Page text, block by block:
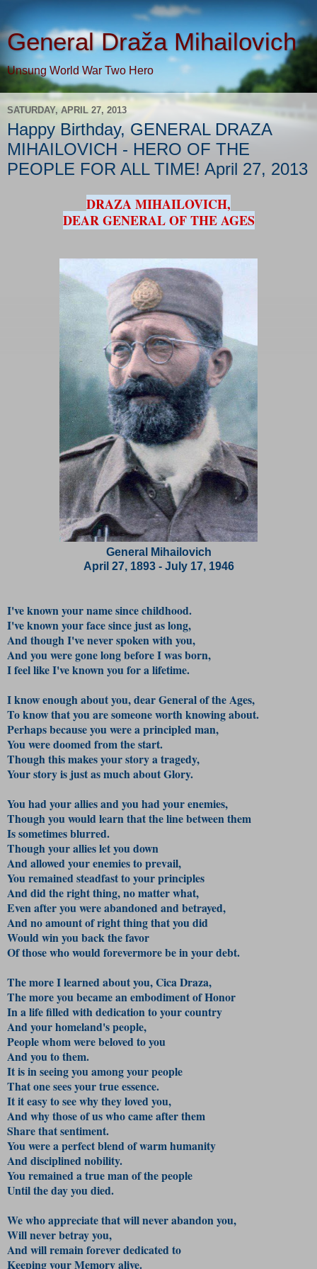
General Draža Mihailovich
Unsung World War Two Hero
SATURDAY, APRIL 27, 2013
Happy Birthday, GENERAL DRAZA
MIHAILOVICH - HERO OF THE
PEOPLE FOR ALL TIME! April 27, 2013
DRAZA MIHAILOVICH,
DEAR GENERAL OF THE AGES
General Mihailovich
April 27, 1893 - July 17, 1946
I've known your name since childhood.
I've known your face since just as long,
And though I've never spoken with you,
And you were gone long before I was born,
I feel like I've known you for a lifetime.
I know enough about you, dear General of the Ages,
To know that you are someone worth knowing about.
Perhaps because you were a principled man,
You were doomed from the start.
Though this makes your story a tragedy,
Your story is just as much about Glory.
You had your allies and you had your enemies,
Though you would learn that the line between them
Is sometimes blurred.
Though your allies let you down
And allowed your enemies to prevail,
You remained steadfast to your principles
And did the right thing, no matter what,
Even after you were abandoned and betrayed,
And no amount of right thing that you did
Would win you back the favor
Of those who would forevermore be in your debt.
The more I learned about you, Cica Draza,
The more you became an embodiment of Honor
In a life filled with dedication to your country
And your homeland's people,
People whom were beloved to you
And you to them.
It is in seeing you among your people
That one sees your true essence.
It it easy to see why they loved you,
And why those of us who came after them
Share that sentiment.
You were a perfect blend of warm humanity
And disciplined nobility.
You remained a true man of the people
Until the day you died.
We who appreciate that will never abandon you,
Will never betray you,
And will remain forever dedicated to
Keeping your Memory alive.